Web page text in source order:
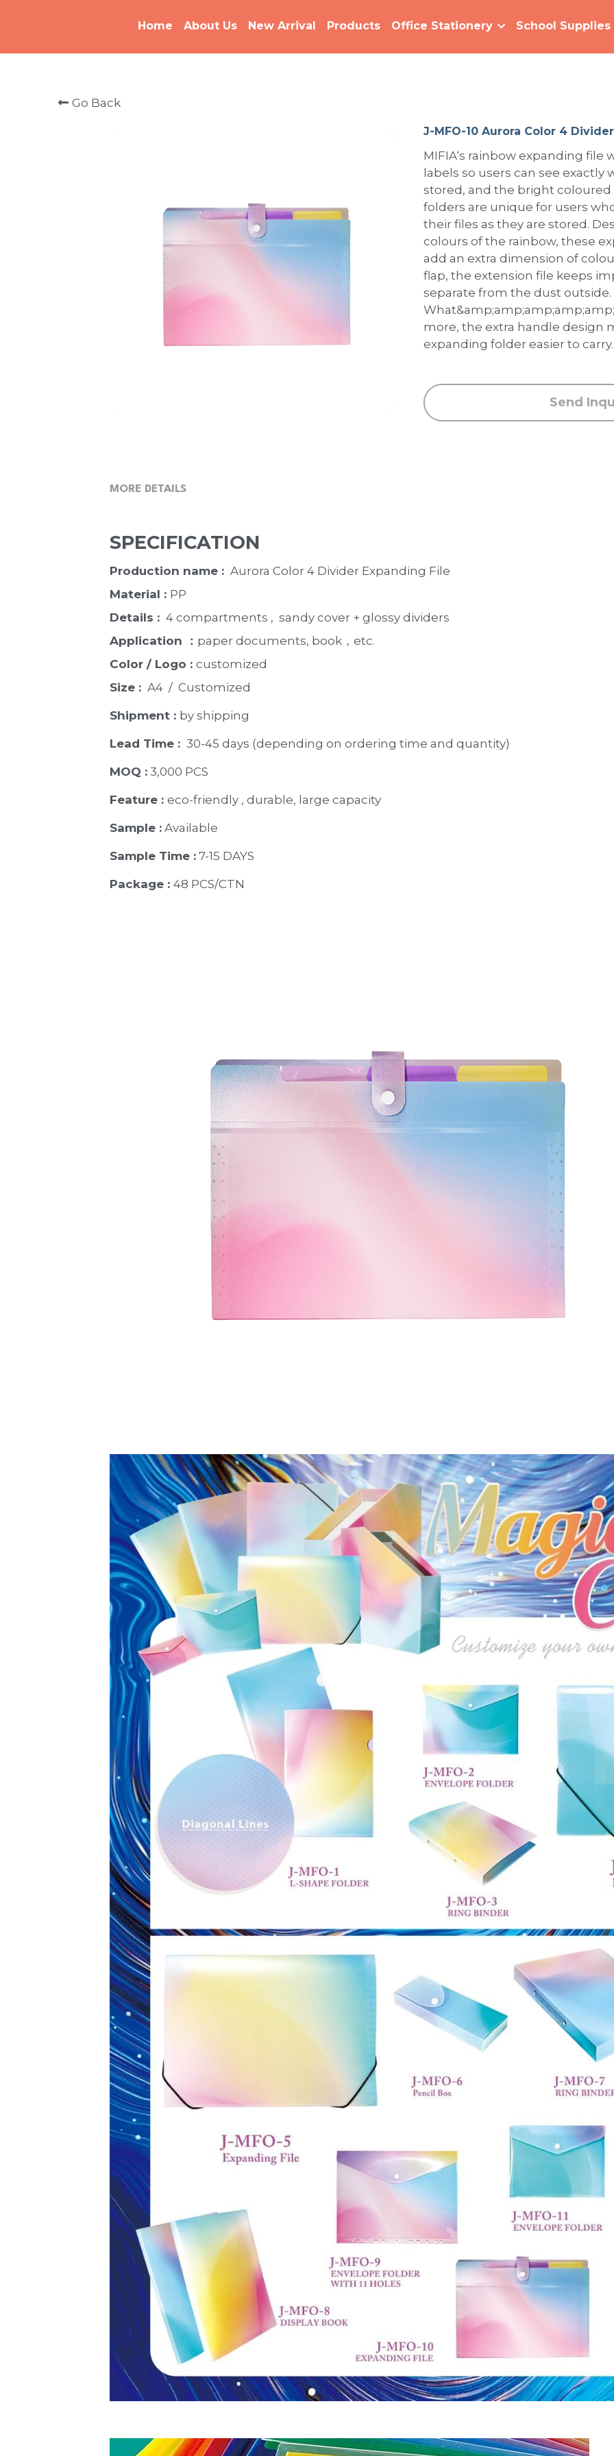
Home About Us New Arrival Products Office Stationery School Supplies
Go Back
J-MFO-10 Aurora Color 4
MIFIA‘s rainbow expanding file
labels so users can see exactly
stored, and the bright
folders are unique for users
their files as they are stored.
colours of the rainbow, these
add an extra dimension of
flap, the extension file keeps
separate from the dust outside.
more, the extra handle design
expanding folder easier to carry.
Send
MORE DETAILS
SPECIFICATION
Production name : Aurora Color 4 Divider Expanding File
Material : PP
Details : 4 compartments ,  sandy cover + glossy dividers
Application ： paper documents, book，etc.
Color / Logo : customized
Size : A4  /  Customized
Shipment : by shipping
Lead Time : 30-45 days (depending on ordering time and quantity)
MOQ : 3,000 PCS
Feature : eco-friendly , durable, large capacity
Sample : Available
Sample Time : 7-15 DAYS
Package : 48 PCS/CTN